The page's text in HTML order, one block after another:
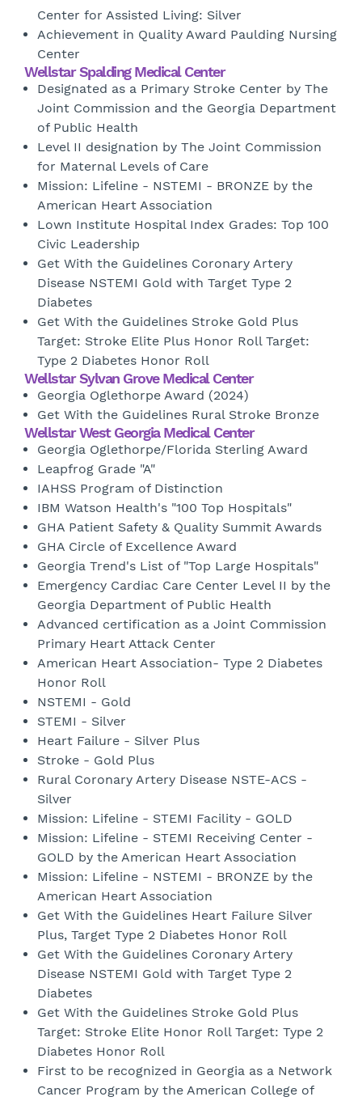
Center for Assisted Living: Silver
Achievement in Quality Award Paulding Nursing
Center
Wellstar Spalding Medical Center
Designated as a Primary Stroke Center by The
Joint Commission and the Georgia Department
of Public Health
Level II designation by The Joint Commission
for Maternal Levels of Care
Mission: Lifeline - NSTEMI - BRONZE by the
American Heart Association
Lown Institute Hospital Index Grades: Top 100
Civic Leadership
Get With the Guidelines Coronary Artery
Disease NSTEMI Gold with Target Type 2
Diabetes
Get With the Guidelines Stroke Gold Plus
Target: Stroke Elite Plus Honor Roll Target:
Type 2 Diabetes Honor Roll
Wellstar Sylvan Grove Medical Center
Georgia Oglethorpe Award (2024)
Get With the Guidelines Rural Stroke Bronze
Wellstar West Georgia Medical Center
Georgia Oglethorpe/Florida Sterling Award
Leapfrog Grade "A"
IAHSS Program of Distinction
IBM Watson Health's "100 Top Hospitals"
GHA Patient Safety & Quality Summit Awards
GHA Circle of Excellence Award
Georgia Trend's List of "Top Large Hospitals"
Emergency Cardiac Care Center Level II by the
Georgia Department of Public Health
Advanced certification as a Joint Commission
Primary Heart Attack Center
American Heart Association- Type 2 Diabetes
Honor Roll
NSTEMI - Gold
STEMI - Silver
Heart Failure - Silver Plus
Stroke - Gold Plus
Rural Coronary Artery Disease NSTE-ACS -
Silver
Mission: Lifeline - STEMI Facility - GOLD
Mission: Lifeline - STEMI Receiving Center -
GOLD by the American Heart Association
Mission: Lifeline - NSTEMI - BRONZE by the
American Heart Association
Get With the Guidelines Heart Failure Silver
Plus, Target Type 2 Diabetes Honor Roll
Get With the Guidelines Coronary Artery
Disease NSTEMI Gold with Target Type 2
Diabetes
Get With the Guidelines Stroke Gold Plus
Target: Stroke Elite Honor Roll Target: Type 2
Diabetes Honor Roll
First to be recognized in Georgia as a Network
Cancer Program by the American College of